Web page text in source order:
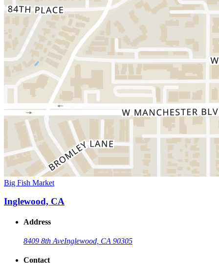
Big Fish Market
Inglewood, CA
Address
8409 8th AveInglewood, CA 90305
Contact